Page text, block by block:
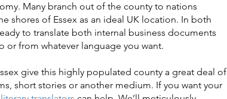
Many branch out of the county to nations
shores of Essex as an ideal UK location. In both
to translate both internal business documents
from whatever language you want.
give this highly populated county a great deal of
short stories or another medium. If you want your